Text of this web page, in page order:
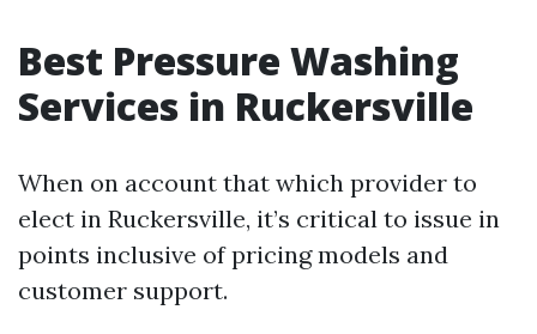
Best Pressure Washing
Services in Ruckersville
When on account that which provider to
elect in Ruckersville, it’s critical to issue in
points inclusive of pricing models and
customer support.